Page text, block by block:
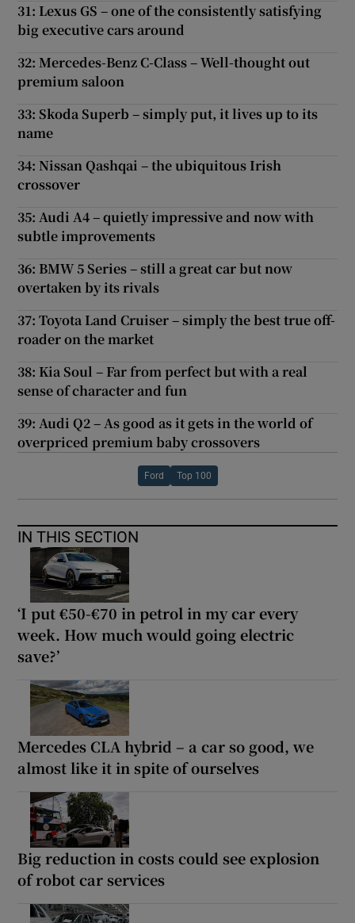
31: Lexus GS – one of the consistently satisfying
big executive cars around
32: Mercedes-Benz C-Class – Well-thought out
premium saloon
33: Skoda Superb – simply put, it lives up to its
name
34: Nissan Qashqai – the ubiquitous Irish
crossover
35: Audi A4 – quietly impressive and now with
subtle improvements
36: BMW 5 Series – still a great car but now
overtaken by its rivals
37: Toyota Land Cruiser – simply the best true off-
roader on the market
38: Kia Soul – Far from perfect but with a real
sense of character and fun
39: Audi Q2 – As good as it gets in the world of
overpriced premium baby crossovers
Ford Top 100
IN THIS SECTION
‘I put €50-€70 in petrol in my car every
week. How much would going electric
save?’
Mercedes CLA hybrid – a car so good, we
almost like it in spite of ourselves
Big reduction in costs could see explosion
of robot car services